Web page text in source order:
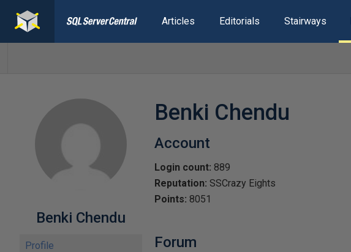
Articles Editorials Stairways
Benki Chendu
Profile
Benki Chendu
Account
Login count: 889
Reputation: SSCrazy Eights
Points: 8051
Forum